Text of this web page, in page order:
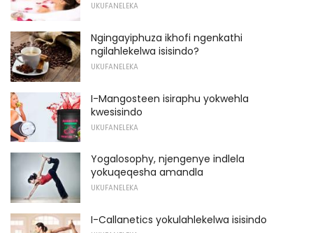
UKUFANELEKA
Ngingayiphuza ikhofi ngenkathi
ngilahlekelwa isisindo?
UKUFANELEKA
I-Mangosteen isiraphu yokwehla
kwesisindo
UKUFANELEKA
Yogalosophy, njengenye indlela
yokuqeqesha amandla
UKUFANELEKA
I-Callanetics yokulahlekelwa isisindo